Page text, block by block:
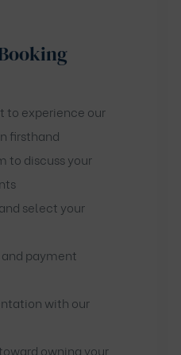
to experience our
firsthand
to discuss your
select your
payment
with our
owning your